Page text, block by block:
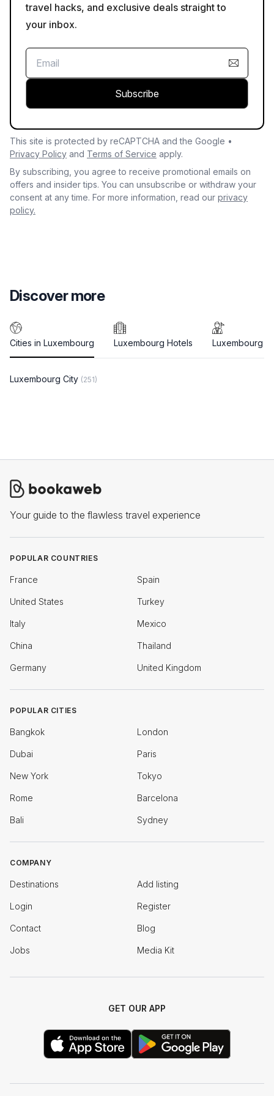
travel hacks, and exclusive deals straight to
your inbox.
Subscribe
This site is protected by reCAPTCHA and the Google •
Privacy Policy and Terms of Service apply.
By subscribing, you agree to receive promotional emails on
offers and insider tips. You can unsubscribe or withdraw your
consent at any time. For more information, read our privacy
policy.
Discover more
Cities in Luxembourg Luxembourg Hotels Luxembourg
Luxembourg City (251)
Your guide to the flawless travel experience
POPULAR COUNTRIES
France Spain
United States Turkey
Italy Mexico
China Thailand
Germany United Kingdom
POPULAR CITIES
Bangkok London
Dubai Paris
New York Tokyo
Rome Barcelona
Bali Sydney
COMPANY
Destinations Add listing
Login Register
Contact Blog
Jobs Media Kit
GET OUR APP